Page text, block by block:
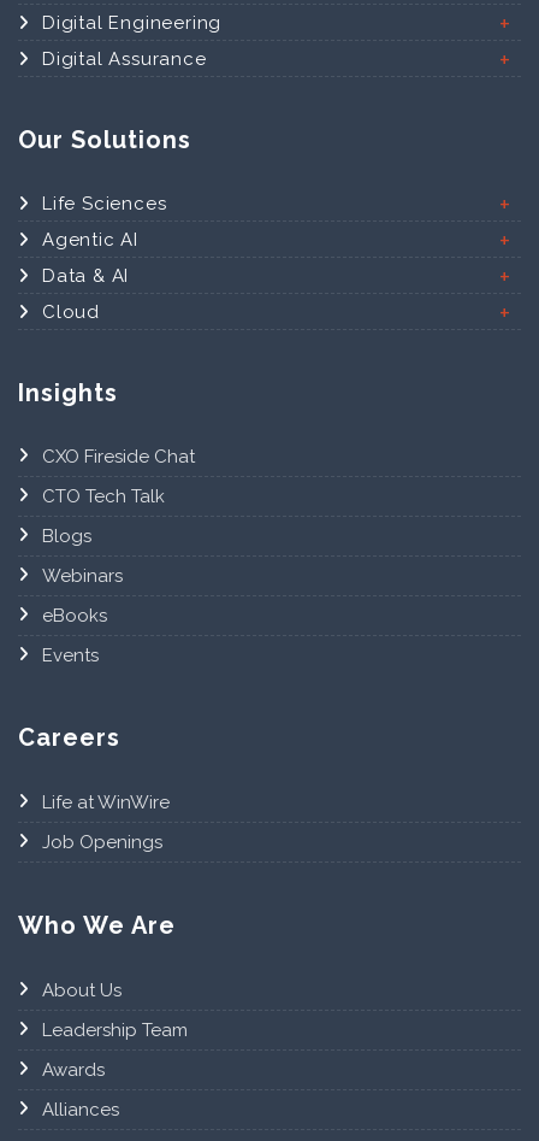
Digital Engineering
Digital Assurance
Our Solutions
Life Sciences
Agentic AI
Data & AI
Cloud
Insights
CXO Fireside Chat
CTO Tech Talk
Blogs
Webinars
eBooks
Events
Careers
Life at WinWire
Job Openings
Who We Are
About Us
Leadership Team
Awards
Alliances